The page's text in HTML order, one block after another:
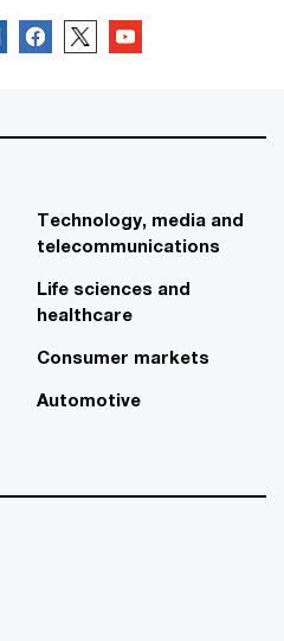
Technology, media and
telecommunications
Life sciences and
healthcare
Consumer markets
Automotive